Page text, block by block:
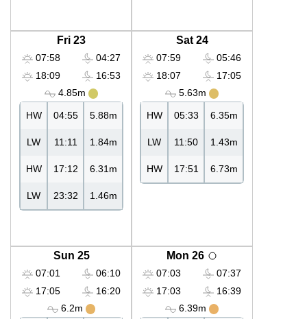
Fri 23
07:58
18:09
04:27
16:53
4.85m
HW 04:55 5.88m
LW 11:11 1.84m
HW 17:12 6.31m
LW 23:32 1.46m
Sat 24
07:59
18:07
05:46
17:05
5.63m
HW 05:33 6.35m
LW 11:50 1.43m
HW 17:51 6.73m
Sun 25
07:01
17:05
06:10
16:20
6.2m
Mon 26
07:03
17:03
07:37
16:39
6.39m